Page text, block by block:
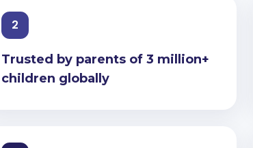
2
Trusted by parents of 3 million+
children globally